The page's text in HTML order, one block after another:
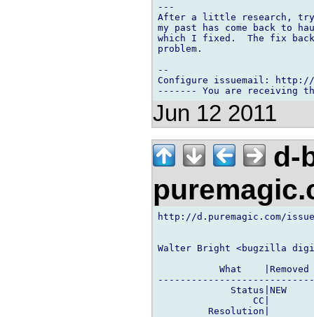
---
After a little research,
my past has come back to
which I fixed.  The fix back
problem.
--
Configure issuemail: http://
Jun 12 2011
d-
http://d.puremagic.com/
Walter Bright <bugzilla
What
Status|NEW
CC|
Resolution|